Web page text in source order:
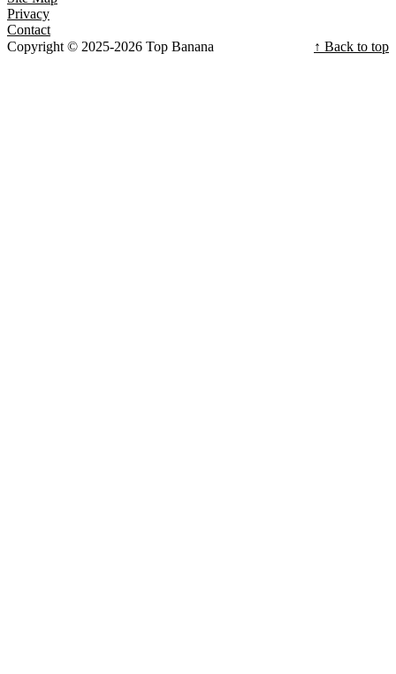
Privacy
Contact
Copyright © 2025-2026 Top Banana
↑ Back to top